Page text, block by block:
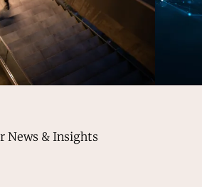
News & Insights